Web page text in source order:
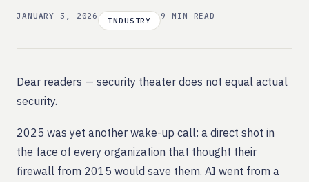
JANUARY 5, 2026 INDUSTRY 9 MIN READ
Dear readers — security theater does not equal actual
security.
2025 was yet another wake-up call: a direct shot in
the face of every organization that thought their
firewall from 2015 would save them. AI went from a